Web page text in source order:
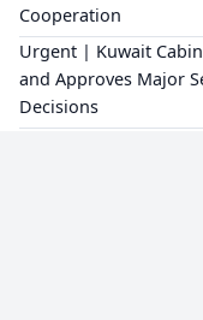
Cooperation
Urgent | Kuwait
and Approves Major
Decisions